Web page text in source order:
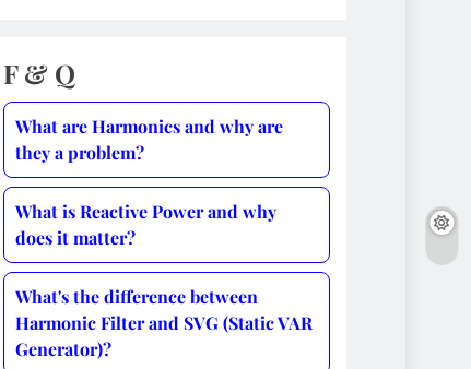
F & Q
What are Harmonics and why are
they a problem?
What is Reactive Power and why
does it matter?
What's the difference between
Harmonic Filter and SVG (Static VAR
Generator)?